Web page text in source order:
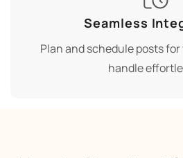
Seamless
Plan and schedule posts
handle